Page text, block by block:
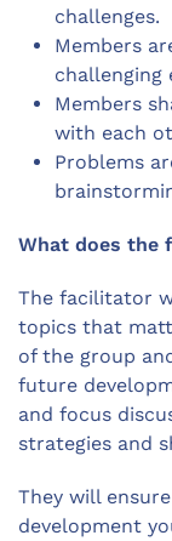
challenges.
Members
challenging
Members
with each
Problems
What does the
The facilitator
topics that
of the group
future
and focus
strategies and
They will
development